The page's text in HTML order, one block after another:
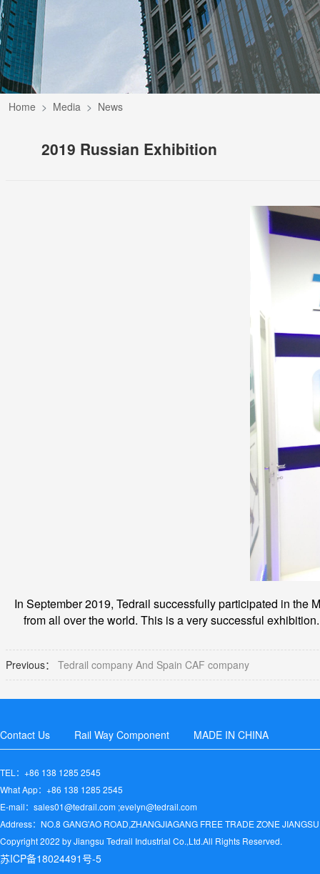
Home Media News
2019 Russian Exhibition
In September 2019, Tedrail successfully participated in the
from all over the world. This is a very successful
Previous： Tedrail company And Spain CAF company
Contact Us Rail Way Component MADE IN CHINA
TEL：+86 138 1285 2545
What App：+86 138 1285 2545
E-mail：sales01@tedrail.com ;evelyn@tedrail.com
Address：NO.8 GANG'AO ROAD,ZHANGJIAGANG FREE TRADE ZONE
Copyright 2022 by Jiangsu Tedrail Industrial Co.,Ltd.All Rights Reserved.
苏ICP备18024491号-5